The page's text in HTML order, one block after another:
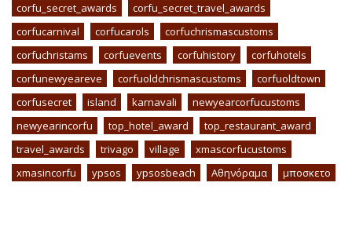
corfu_secret_awards
corfu_secret_travel_awards
corfucarnival
corfucarols
corfuchrismascustoms
corfuchristams
corfuevents corfuhistory
corfuhotels
corfunewyeareve
corfuoldchrismascustoms
corfuoldtown
corfusecret
island karnavali
newyearcorfucustoms
newyearincorfu
top_hotel_award
top_restaurant_award
travel_awards
trivago village
xmascorfucustoms
xmasincorfu
ypsos ypsosbeach Αθηνόραμα μποσκετο